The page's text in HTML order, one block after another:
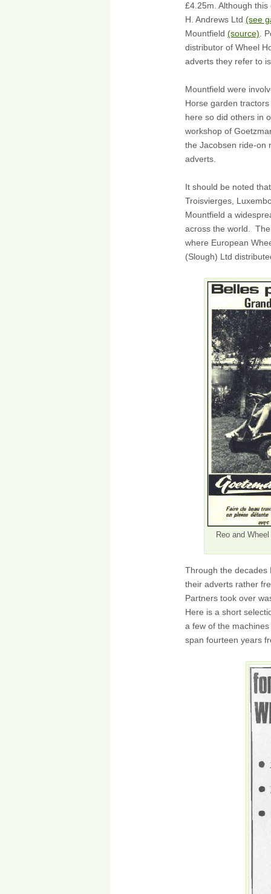
£4.25m. Although
H. Andrews Ltd (see
Mountfield (source) .
distributor of Wheel
adverts they refer to
Mountfield were
Horse garden
here so did others in
workshop of
the Jacobsen ride-on
adverts.
It should be noted
Troisvierges,
Mountfield a
across the world.
where European
(Slough) Ltd
Reo and
Through the decades
their adverts rather
Partners took over
Here is a short
a few of the
span fourteen years